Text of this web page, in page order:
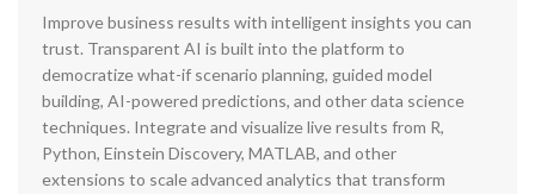
Improve business results with intelligent insights you can
trust. Transparent AI is built into the platform to
democratize what-if scenario planning, guided model
building, AI-powered predictions, and other data science
techniques. Integrate and visualize live results from R,
Python, Einstein Discovery, MATLAB, and other
extensions to scale advanced analytics that transform